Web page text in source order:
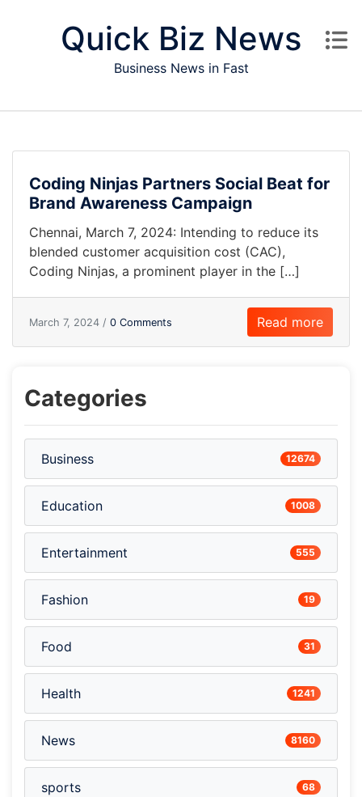
Quick Biz News
Business News in Fast
Coding Ninjas Partners Social Beat for
Brand Awareness Campaign
Chennai, March 7, 2024: Intending to reduce its
blended customer acquisition cost (CAC),
Coding Ninjas, a prominent player in the […]
March 7, 2024 / 0 Comments Read more
Categories
Business 12674
Education 1008
Entertainment 555
Fashion 19
Food 31
Health 1241
News 8160
sports 68